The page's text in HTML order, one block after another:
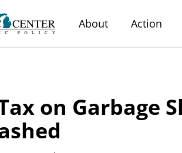
About Action
on Garbage